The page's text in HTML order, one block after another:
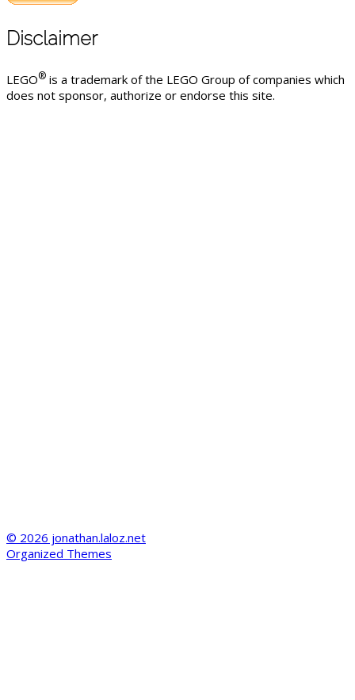
Disclaimer
LEGO® is a trademark of the LEGO Group of companies which
does not sponsor, authorize or endorse this site.
© 2026 jonathan.laloz.net
Organized Themes